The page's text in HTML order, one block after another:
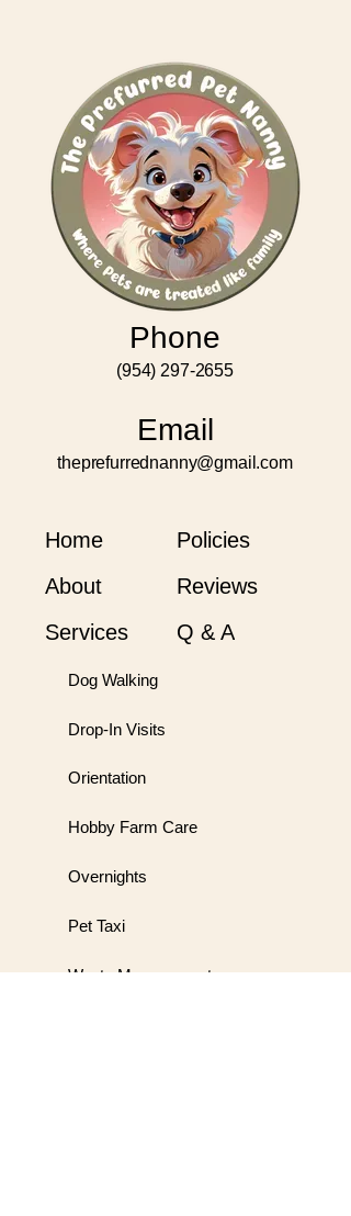
Phone
(954) 297-2655
Email
theprefurrednanny@gmail.com
Home
Policies
About
Reviews
Services
Q & A
Dog Walking
Drop-In Visits
Orientation
Hobby Farm Care
Overnights
Pet Taxi
Waste Management